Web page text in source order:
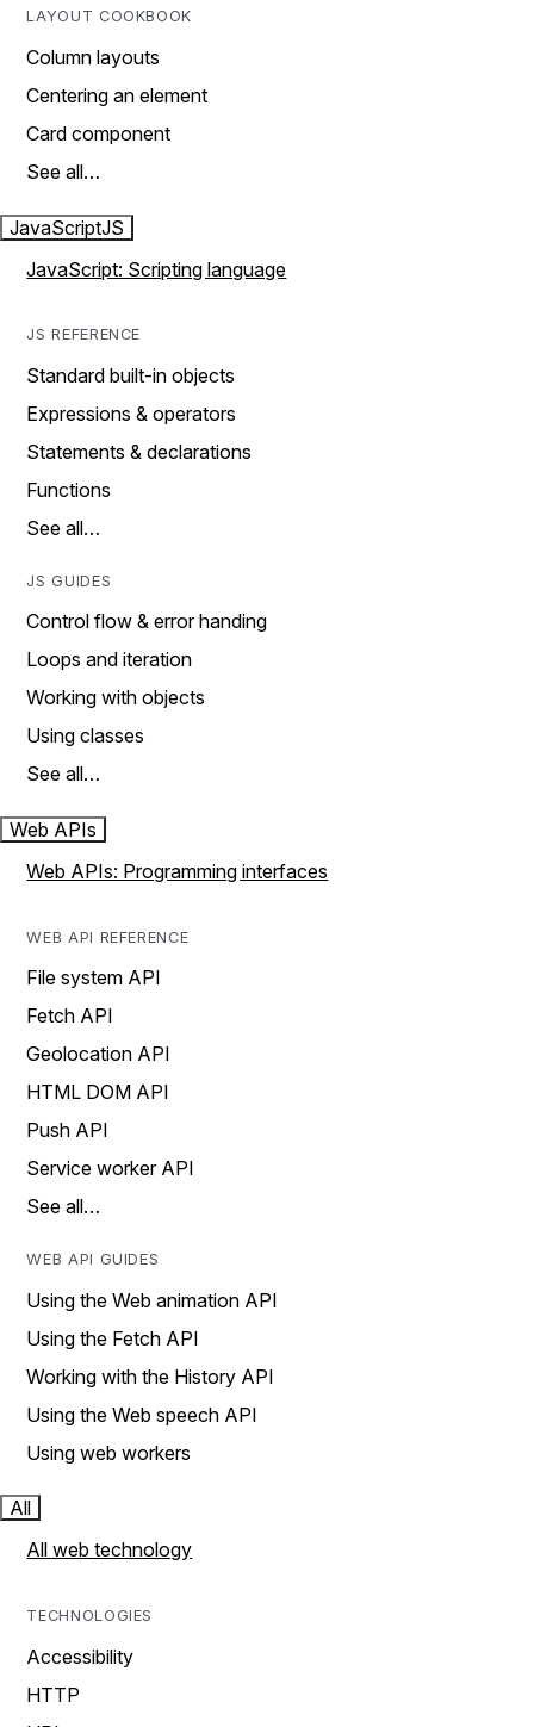
LAYOUT COOKBOOK
Column layouts
Centering an element
Card component
See all…
JavaScriptJS
JavaScript: Scripting language
JS REFERENCE
Standard built-in objects
Expressions & operators
Statements & declarations
Functions
See all…
JS GUIDES
Control flow & error handing
Loops and iteration
Working with objects
Using classes
See all…
Web APIs
Web APIs: Programming interfaces
WEB API REFERENCE
File system API
Fetch API
Geolocation API
HTML DOM API
Push API
Service worker API
See all…
WEB API GUIDES
Using the Web animation API
Using the Fetch API
Working with the History API
Using the Web speech API
Using web workers
All
All web technology
TECHNOLOGIES
Accessibility
HTTP